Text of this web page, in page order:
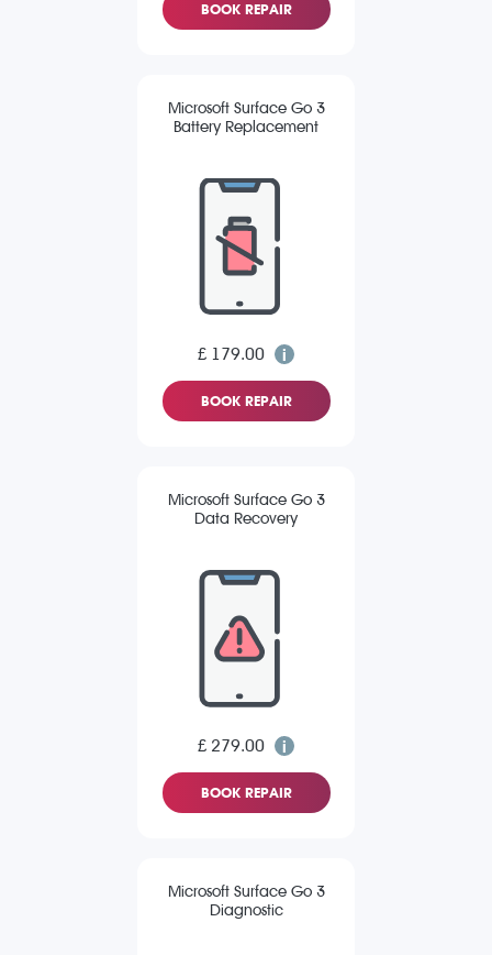
BOOK REPAIR
Microsoft Surface Go 3
Battery Replacement
£ 179.00
BOOK REPAIR
Microsoft Surface Go 3
Data Recovery
£ 279.00
BOOK REPAIR
Microsoft Surface Go 3
Diagnostic